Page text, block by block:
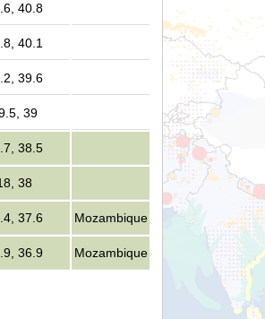
40.8
40.1
39.6
39
38.5
38
37.6 Mozambique
36.9 Mozambique